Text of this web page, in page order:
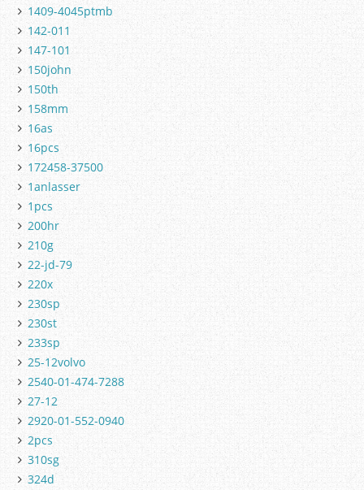
1409-4045ptmb
142-011
147-101
150john
150th
158mm
16as
16pcs
172458-37500
1anlasser
1pcs
200hr
210g
22-jd-79
220x
230sp
230st
233sp
25-12volvo
2540-01-474-7288
27-12
2920-01-552-0940
2pcs
310sg
324d